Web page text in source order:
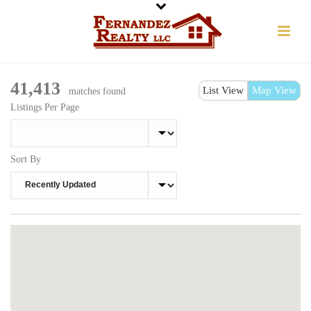
List View Map View
41,413
matches found
Listings Per Page
Sort By